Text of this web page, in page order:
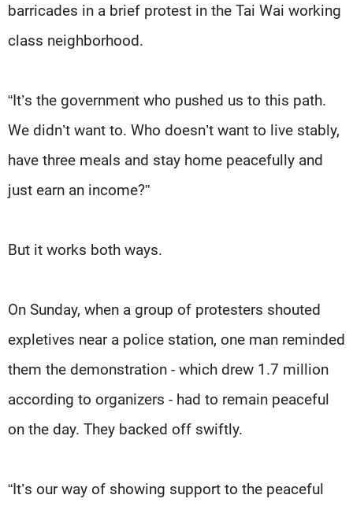
barricades in a brief protest in the Tai Wai working
class neighborhood.
“It’s the government who pushed us to this path.
We didn’t want to. Who doesn’t want to live stably,
have three meals and stay home peacefully and
just earn an income?”
But it works both ways.
On Sunday, when a group of protesters shouted
expletives near a police station, one man reminded
them the demonstration - which drew 1.7 million
according to organizers - had to remain peaceful
on the day. They backed off swiftly.
“It’s our way of showing support to the peaceful